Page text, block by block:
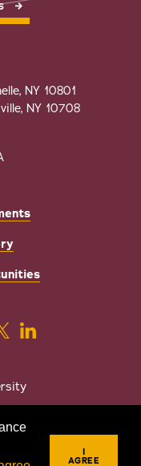
I
AGREE
NY 10801
NY 10708
IX